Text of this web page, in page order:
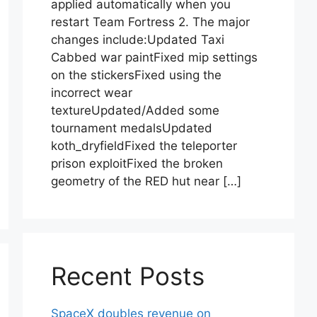
applied automatically when you
restart Team Fortress 2. The major
changes include:Updated Taxi
Cabbed war paintFixed mip settings
on the stickersFixed using the
incorrect wear
textureUpdated/Added some
tournament medalsUpdated
koth_dryfieldFixed the teleporter
prison exploitFixed the broken
geometry of the RED hut near […]
Recent Posts
SpaceX doubles revenue on